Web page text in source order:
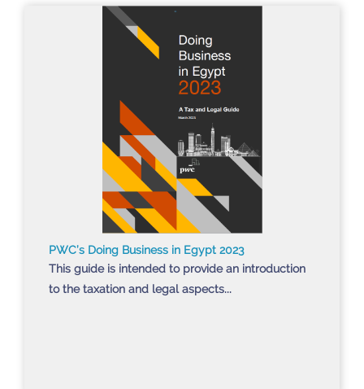
PWC’s Doing Business in Egypt 2023
This guide is intended to provide an introduction
to the taxation and legal aspects...